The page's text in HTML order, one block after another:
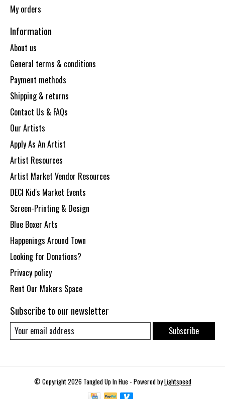
My orders
Information
About us
General terms & conditions
Payment methods
Shipping & returns
Contact Us & FAQs
Our Artists
Apply As An Artist
Artist Resources
Artist Market Vendor Resources
DECI Kid's Market Events
Screen-Printing & Design
Blue Boxer Arts
Happenings Around Town
Looking for Donations?
Privacy policy
Rent Our Makers Space
Subscribe to our newsletter
Subscribe
© Copyright 2026 Tangled Up In Hue - Powered byLightspeed